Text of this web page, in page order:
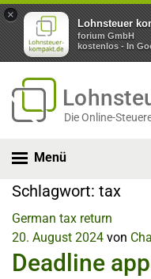
×
Lohnsteuer
forium GmbH
kostenlos - In
Die Online-
Menü
Schlagwort: tax
German tax return
20. August 2024 von
Deadline